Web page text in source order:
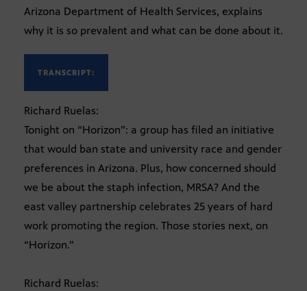
Arizona Department of Health Services, explains
why it is so prevalent and what can be done about it.
TRANSCRIPT:
Richard Ruelas:
Tonight on “Horizon”: a group has filed an initiative
that would ban state and university race and gender
preferences in Arizona. Plus, how concerned should
we be about the staph infection, MRSA? And the
east valley partnership celebrates 25 years of hard
work promoting the region. Those stories next, on
“Horizon.”
Richard Ruelas: